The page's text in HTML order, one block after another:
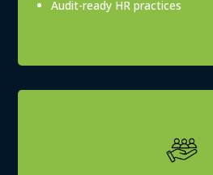
Audit-ready HR practices